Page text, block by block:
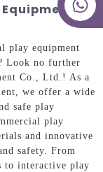
play equipment
Look no further
Co., Ltd.! As a
we offer a wide
safe play
play
and innovative
safety. From
to interactive play